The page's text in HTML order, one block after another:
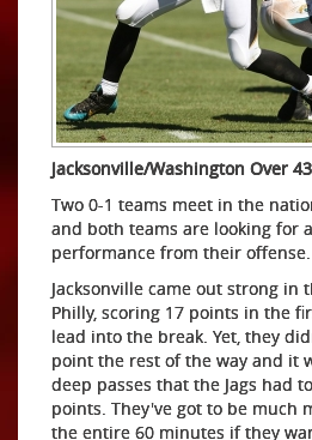
Jacksonville/Washington Over
Two 0-1 teams meet in the
and both teams are looking for
performance from their offense.
Jacksonville came out strong in
Philly, scoring 17 points in the
lead into the break. Yet, they
point the rest of the way and it
deep passes that the Jags had
points. They've got to be much
the entire 60 minutes if they